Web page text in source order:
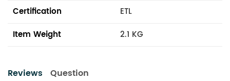
Certification
ETL
Item Weight
2.1 KG
Reviews Question